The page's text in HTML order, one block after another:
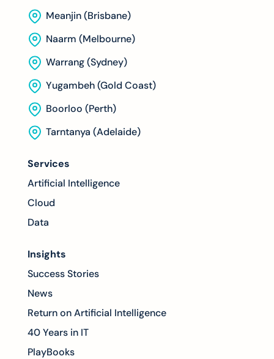
Meanjin (Brisbane)
Naarm (Melbourne)
Warrang (Sydney)
Yugambeh (Gold Coast)
Boorloo (Perth)
Tarntanya (Adelaide)
Services
Artificial Intelligence
Cloud
Data
Insights
Success Stories
News
Return on Artificial Intelligence
40 Years in IT
PlayBooks